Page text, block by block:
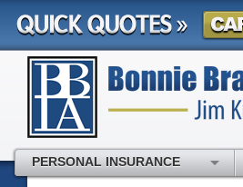
PERSONAL INSURANCE